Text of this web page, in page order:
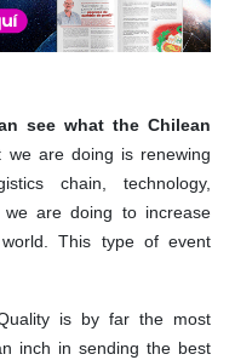
see what the Chilean
we are doing is renewing
chain, technology,
are doing to increase
This type of event
is by far the most
inch in sending the best